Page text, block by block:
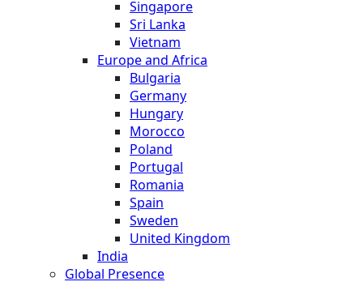
Singapore
Sri Lanka
Vietnam
Europe and Africa
Bulgaria
Germany
Hungary
Morocco
Poland
Portugal
Romania
Spain
Sweden
United Kingdom
India
Global Presence